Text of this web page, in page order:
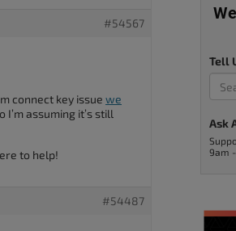
#54567
connect key issue we
I’m assuming it’s still
to help!
#54487
Tell
Ask
9am